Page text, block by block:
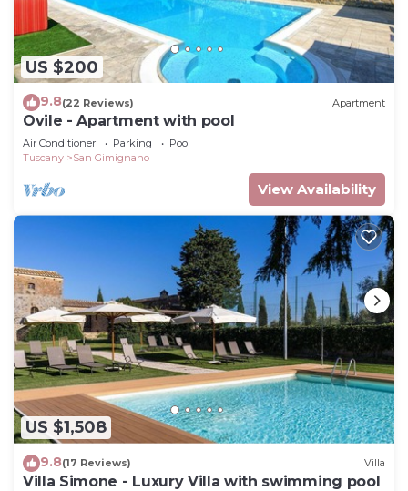
US $200
9.8(22 Reviews) Apartment
Ovile - Apartment with pool
Air Conditioner Parking
Pool
Tuscany
San Gimignano
View Availability
US $1,508
9.8(17 Reviews) Villa
Villa Simone - Luxury Villa with swimming pool